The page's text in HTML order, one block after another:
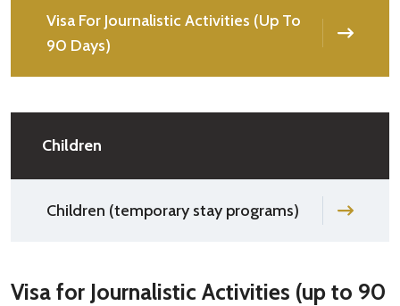
Visa For Journalistic Activities (Up To
90 Days)
Children
Children (temporary stay programs)
Visa for Journalistic Activities (up to 90